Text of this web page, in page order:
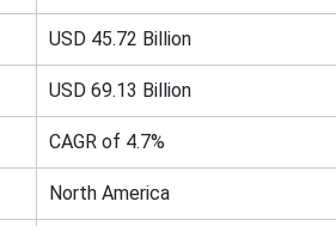
USD 45.72 Billion
USD 69.13 Billion
CAGR of 4.7%
North America